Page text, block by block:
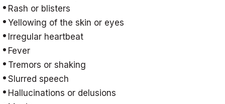
Rash or blisters
Yellowing of the skin or eyes
Irregular heartbeat
Fever
Tremors or shaking
Slurred speech
Hallucinations or delusions